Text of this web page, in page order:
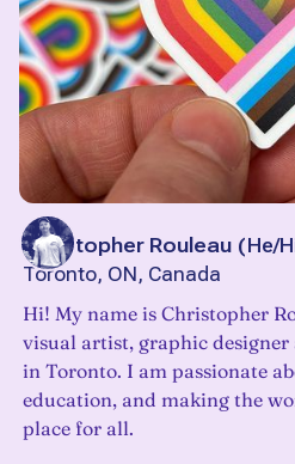
Christopher Rouleau (He/
Toronto, ON, Canada
Hi! My name is Christopher
visual artist, graphic designer
in Toronto. I am passionate
education, and making the
place for all.